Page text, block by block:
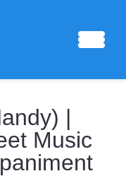
|
Music